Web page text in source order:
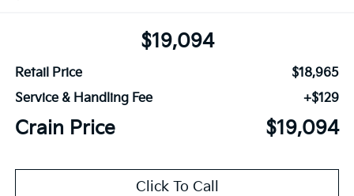
$19,094
Retail Price
$18,965
Service & Handling Fee
+$129
Crain Price $19,094
Click To Call